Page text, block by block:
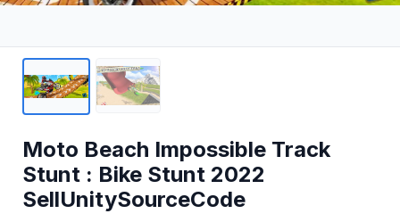
Moto Beach Impossible Track
Stunt : Bike Stunt 2022
SellUnitySourceCode